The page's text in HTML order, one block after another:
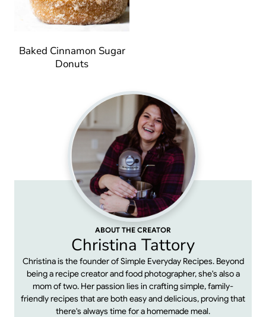
Baked Cinnamon Sugar
Donuts
ABOUT THE CREATOR
Christina Tattory
Christina is the founder of Simple Everyday Recipes. Beyond
being a recipe creator and food photographer, she's also a
mom of two. Her passion lies in crafting simple, family-
friendly recipes that are both easy and delicious, proving that
there's always time for a homemade meal.